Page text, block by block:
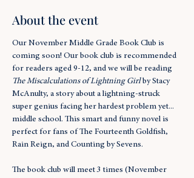
About the event
Our November Middle Grade Book Club is
coming soon! Our book club is recommended
for readers aged 9-12, and we will be reading
The Miscalculations of Lightning Girl by Stacy
McAnulty, a story about a lightning-struck
super genius facing her hardest problem yet...
middle school. This smart and funny novel is
perfect for fans of The Fourteenth Goldfish,
Rain Reign, and Counting by Sevens.
The book club will meet 3 times (November